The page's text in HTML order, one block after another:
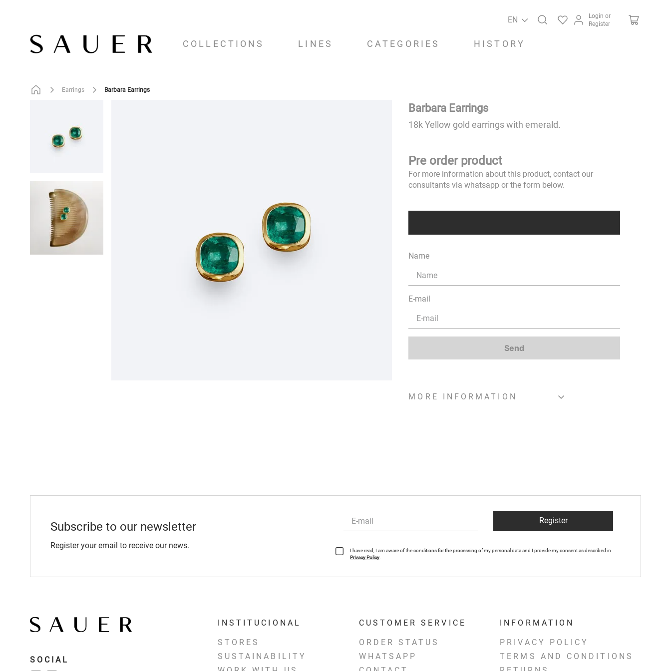
EN
Login or
Register
COLLECTIONS LINES CATEGORIES HISTORY
Earrings Barbara Earrings
Barbara Earrings
18k Yellow gold earrings with emerald.
Pre order product
For more information about this product, contact our
consultants via whatsapp or the form below.
Name
E-mail
Send
MORE INFORMATION
Subscribe to our newsletter
Register your email to receive our news.
Register
I have read, I am aware of the conditions for the processing of my personal data and I provide my consent as described in
Privacy Policy
SOCIAL
INSTITUCIONAL
STORES
SUSTAINABILITY
CUSTOMER SERVICE
ORDER STATUS
WHATSAPP
INFORMATION
PRIVACY POLICY
TERMS AND CONDITIONS